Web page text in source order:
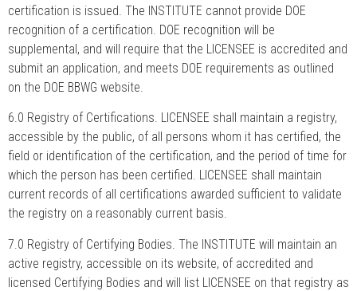
certification is issued. The INSTITUTE cannot provide DOE
recognition of a certification. DOE recognition will be
supplemental, and will require that the LICENSEE is accredited and
submit an application, and meets DOE requirements as outlined
on the DOE BBWG website.
6.0 Registry of Certifications. LICENSEE shall maintain a registry,
accessible by the public, of all persons whom it has certified, the
field or identification of the certification, and the period of time for
which the person has been certified. LICENSEE shall maintain
current records of all certifications awarded sufficient to validate
the registry on a reasonably current basis.
7.0 Registry of Certifying Bodies. The INSTITUTE will maintain an
active registry, accessible on its website, of accredited and
licensed Certifying Bodies and will list LICENSEE on that registry as